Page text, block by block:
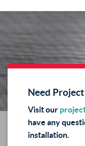
Need
Visit our
have any
installation.